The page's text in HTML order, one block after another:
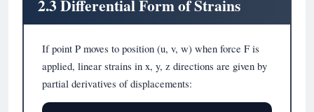
2.3 Differential Form of Strains
If point P moves to position (u, v, w) when force F is
applied, linear strains in x, y, z directions are given by
partial derivatives of displacements: